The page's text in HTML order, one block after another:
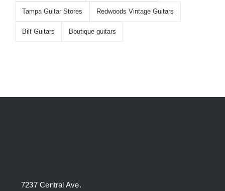
Tampa Guitar Stores Redwoods Vintage Guitars
Bilt Guitars Boutique guitars
7237 Central Ave.